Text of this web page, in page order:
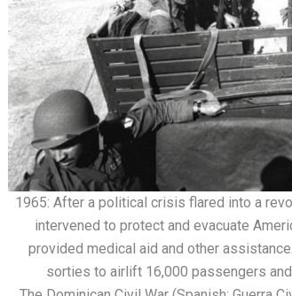
1965: After a political crisis flared into a
intervened to protect and evacuate
provided medical aid and other
sorties to airlift 16,000 passengers